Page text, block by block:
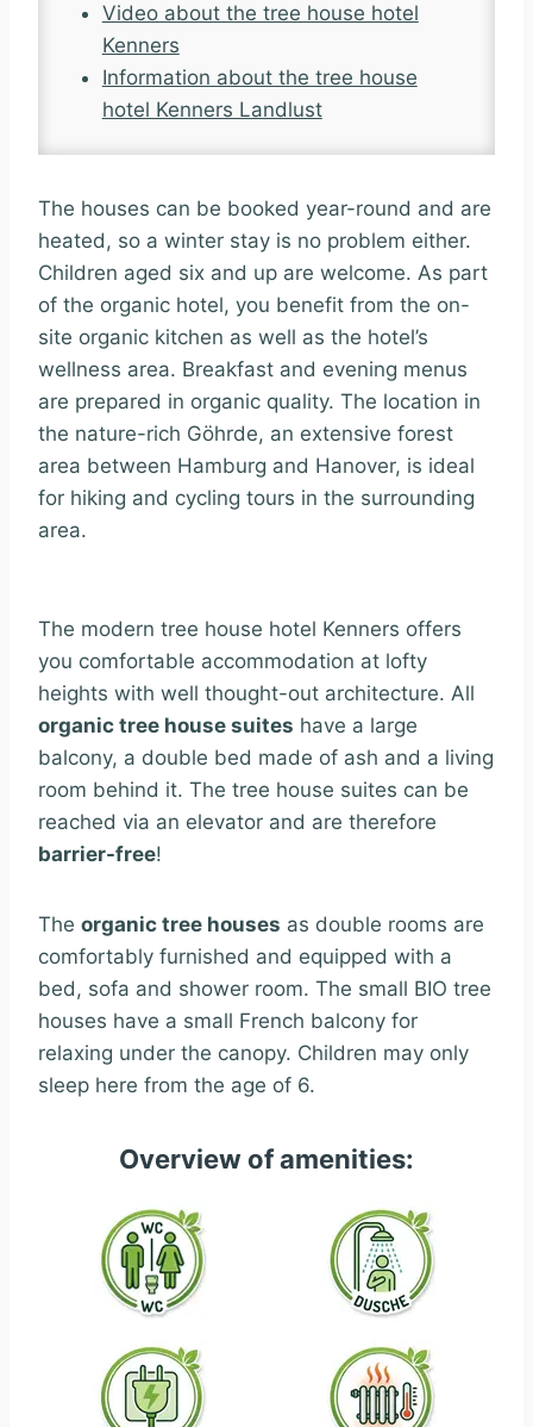
Video about the tree house hotel
Kenners
Information about the tree house
hotel Kenners Landlust
The houses can be booked year-round and are
heated, so a winter stay is no problem either.
Children aged six and up are welcome. As part
of the organic hotel, you benefit from the on-
site organic kitchen as well as the hotel’s
wellness area. Breakfast and evening menus
are prepared in organic quality. The location in
the nature-rich Göhrde, an extensive forest
area between Hamburg and Hanover, is ideal
for hiking and cycling tours in the surrounding
area.
The modern tree house hotel Kenners offers
you comfortable accommodation at lofty
heights with well thought-out architecture. All
organic tree house suites have a large
balcony, a double bed made of ash and a living
room behind it. The tree house suites can be
reached via an elevator and are therefore
barrier-free!
The organic tree houses as double rooms are
comfortably furnished and equipped with a
bed, sofa and shower room. The small BIO tree
houses have a small French balcony for
relaxing under the canopy. Children may only
sleep here from the age of 6.
Overview of amenities: